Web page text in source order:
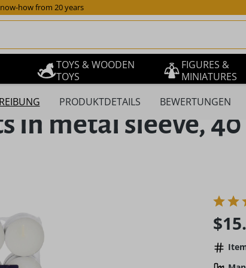
how from 20 years
TOYS & WOODEN
TOYS
FIGURES &
MINIATURES
PRODUKTDETAILS BEWERTUNGEN
in metal sleeve, 40